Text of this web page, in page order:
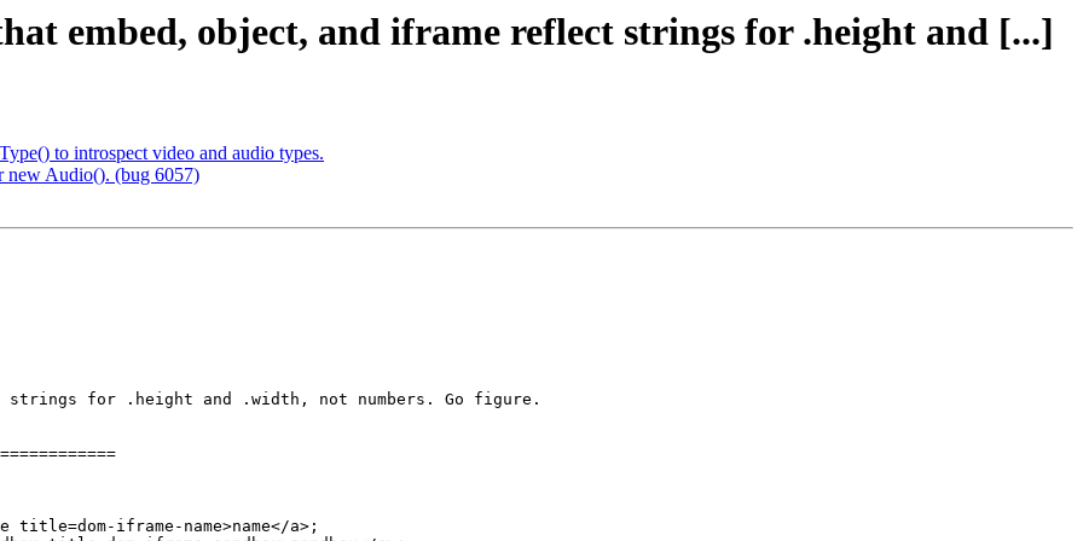
embed, object, and iframe reflect strings for .height and [...]
to introspect video and audio types.
new Audio(). (bug 6057)